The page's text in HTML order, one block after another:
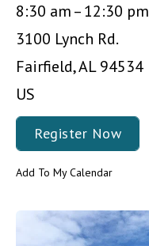
8:30 am
12:30 pm
3100 Lynch Rd.
Fairfield,AL 94534
US
Register Now
Add To My Calendar